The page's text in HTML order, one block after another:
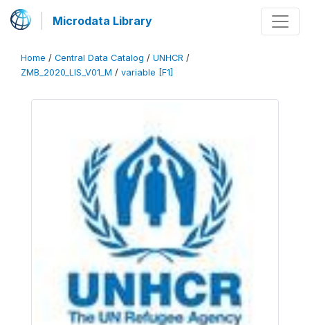
Microdata Library
Home / Central Data Catalog / UNHCR /
ZMB_2020_LIS_V01_M / variable [F1]